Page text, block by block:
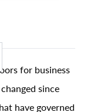
for business
since
have governed